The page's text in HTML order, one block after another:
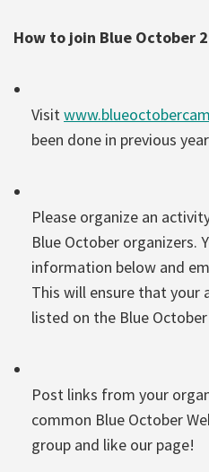
How to join Blue October
Visit
been done in previous
Please organize an
Blue October organizers.
information below and
This will ensure that your
listed on the Blue
Post links from your
common Blue October
group and like our page!